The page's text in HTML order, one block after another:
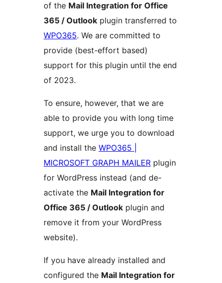
of the Mail Integration for Office
365 / Outlook plugin transferred to
WPO365. We are committed to
provide (best-effort based)
support for this plugin until the end
of 2023.
To ensure, however, that we are
able to provide you with long time
support, we urge you to download
and install the WPO365 |
MICROSOFT GRAPH MAILER plugin
for WordPress instead (and de-
activate the Mail Integration for
Office 365 / Outlook plugin and
remove it from your WordPress
website).
If you have already installed and
configured the Mail Integration for